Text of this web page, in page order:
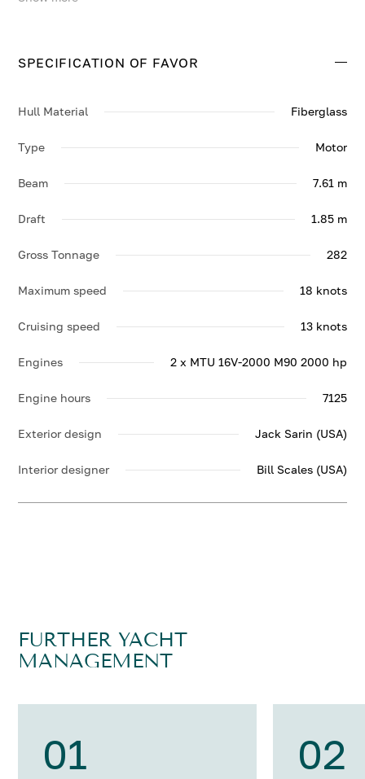
Contact us to enquire about FAVOR.
SPECIFICATION OF FAVOR
Hull Material Fiberglass
Type Motor
Beam 7.61 m
Draft 1.85 m
Gross Tonnage 282
Maximum speed 18 knots
Cruising speed 13 knots
Engines 2 x MTU 16V-2000 M90 2000 hp
Engine hours 7125
Exterior design Jack Sarin (USA)
Interior designer Bill Scales (USA)
FURTHER YACHT
MANAGEMENT
01 02